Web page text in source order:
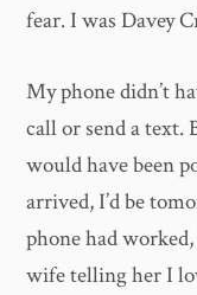
fear. I was Davey
My phone didn’t
call or send a
would have been
arrived, I’d be
phone had
wife telling her I